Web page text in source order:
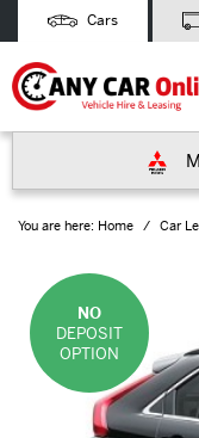
Cars
You are here: Home Car
NO
DEPOSIT
OPTION